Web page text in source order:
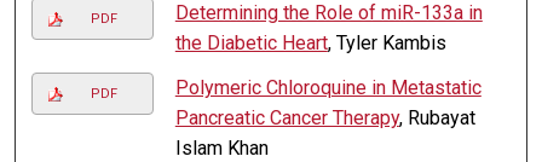
PDF
Determining the Role of miR-133a in
the Diabetic Heart, Tyler Kambis
PDF
Polymeric Chloroquine in Metastatic
Pancreatic Cancer Therapy, Rubayat
Islam Khan